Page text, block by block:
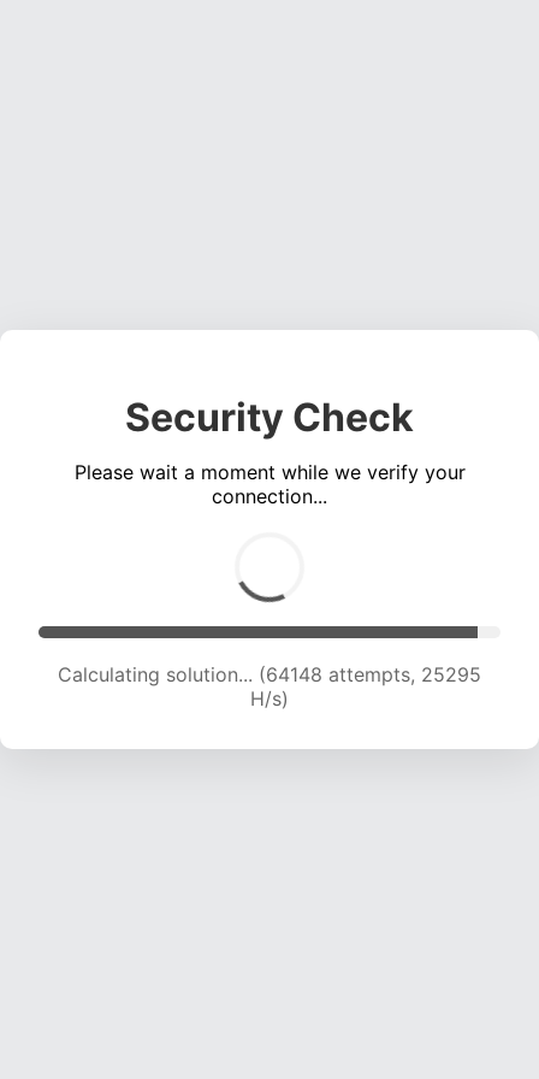
Security Check
Please wait a moment while we verify your
connection...
Calculating solution... (66563 attempts, 25242
H/s)